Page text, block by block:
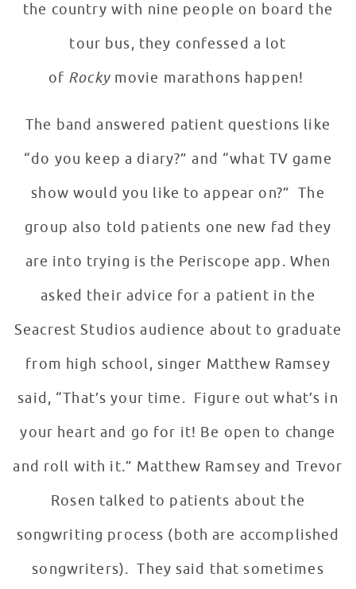
the country with nine people on board the
tour bus, they confessed a lot
of Rockymovie marathons happen!
The band answered patient questions like
“do you keep a diary?” and “what TV game
show would you like to appear on?” The
group also told patients one new fad they
are into trying is the Periscope app. When
asked their advice for a patient in the
Seacrest Studios audience about to graduate
from high school, singer Matthew Ramsey
said, “That’s your time. Figure out what’s in
your heart and go for it! Be open to change
and roll with it.” Matthew Ramsey and Trevor
Rosen talked to patients about the
songwriting process (both are accomplished
songwriters). They said that sometimes